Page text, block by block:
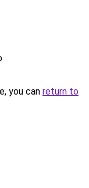
you can return to